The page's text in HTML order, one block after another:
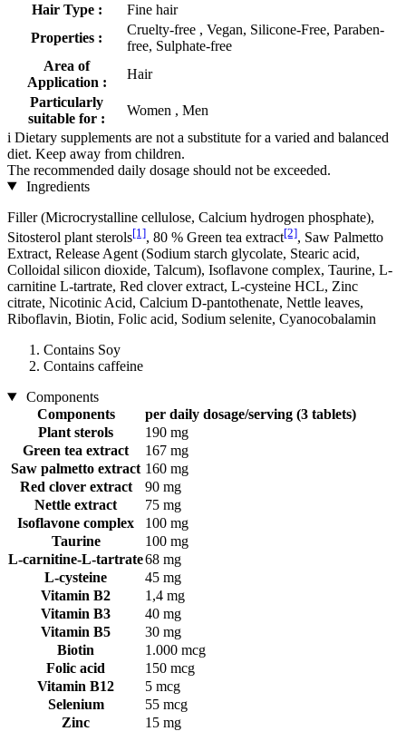
Hair Type :
Fine hair
Properties :
Cruelty-free , Vegan, Silicone-Free, Paraben-
free, Sulphate-free
Area of
Application :
Hair
Particularly
suitable for :
Women , Men
i Dietary supplements are not a substitute for a varied and balanced
diet. Keep away from children.
The recommended daily dosage should not be exceeded.
Ingredients
Filler (Microcrystalline cellulose, Calcium hydrogen phosphate),
Sitosterol plant sterols[1], 80 % Green tea extract[2], Saw Palmetto
Extract, Release Agent (Sodium starch glycolate, Stearic acid,
Colloidal silicon dioxide, Talcum), Isoflavone complex, Taurine, L-
carnitine L-tartrate, Red clover extract, L-cysteine ​​HCL, Zinc
citrate, Nicotinic Acid, Calcium D-pantothenate, Nettle leaves,
Riboflavin, Biotin, Folic acid, Sodium selenite, Cyanocobalamin
Contains Soy
Contains caffeine
Components
Components
per daily dosage/serving (3 tablets)
Plant sterols
190 mg
Green tea extract
167 mg
Saw palmetto extract 160 mg
Red clover extract
90 mg
Nettle extract
75 mg
Isoflavone complex
100 mg
Taurine
100 mg
L-carnitine-L-tartrate68 mg
L-cysteine
45 mg
Vitamin B2
1,4 mg
Vitamin B3
40 mg
Vitamin B5
30 mg
Biotin
1.000 mcg
Folic acid
150 mcg
Vitamin B12
5 mcg
Selenium
55 mcg
Zinc
15 mg